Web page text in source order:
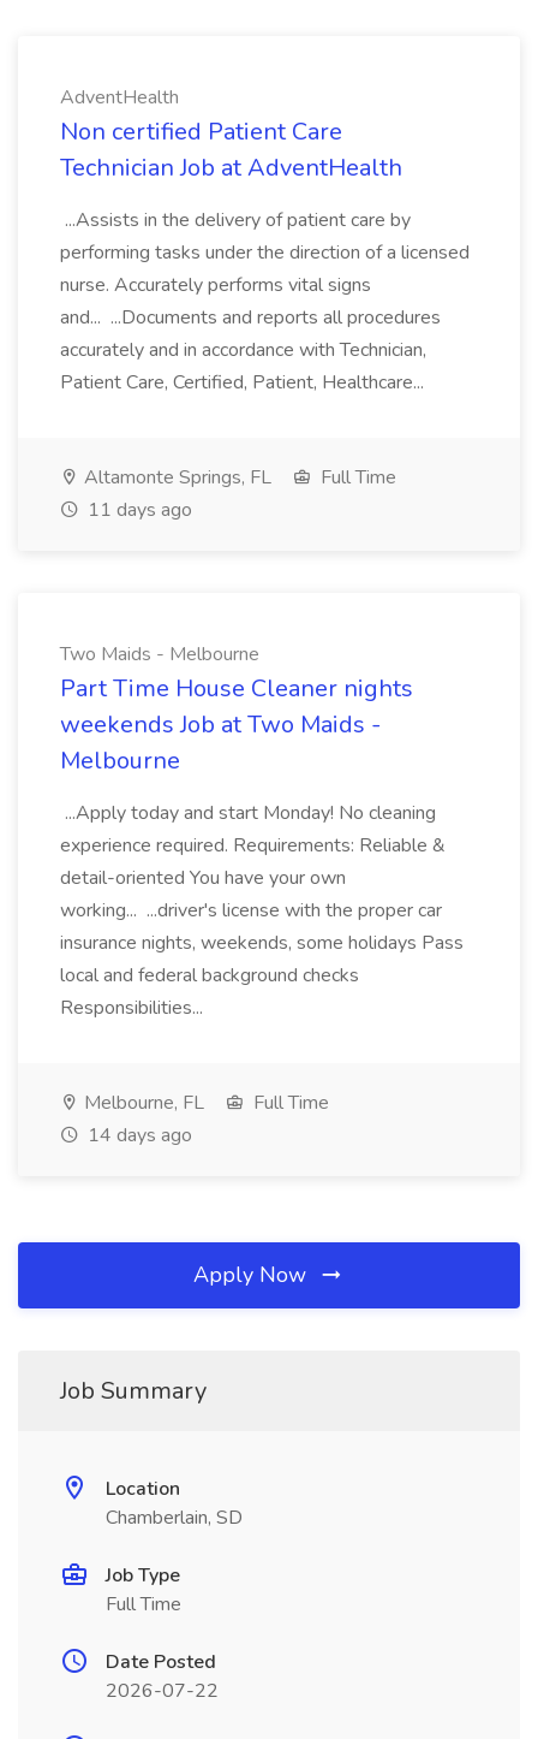
AdventHealth
Non certified Patient Care
Technician Job at AdventHealth
...Assists in the delivery of patient care by
performing tasks under the direction of a licensed
nurse. Accurately performs vital signs
and... ...Documents and reports all procedures
accurately and in accordance with Technician,
Patient Care, Certified, Patient, Healthcare...
Altamonte Springs, FL
Full Time
11 days ago
Two Maids - Melbourne
Part Time House Cleaner nights
weekends Job at Two Maids -
Melbourne
...Apply today and start Monday! No cleaning
experience required. Requirements: Reliable &
detail-oriented You have your own
working... ...driver's license with the proper car
insurance nights, weekends, some holidays Pass
local and federal background checks
Responsibilities...
Melbourne, FL
Full Time
14 days ago
Apply Now
Job Summary
Location
Chamberlain, SD
Job Type
Full Time
Date Posted
2026-07-22